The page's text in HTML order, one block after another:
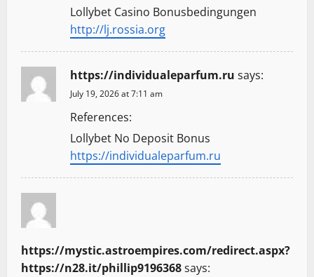
Lollybet Casino Bonusbedingungen
http://lj.rossia.org
https://individualeparfum.ru says:
July 19, 2026 at 7:11 am
References:
Lollybet No Deposit Bonus
https://individualeparfum.ru
https://mystic.astroempires.com/redirect.aspx?
https://n28.it/phillip9196368says: